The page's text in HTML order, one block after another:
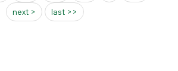
next >
last >>